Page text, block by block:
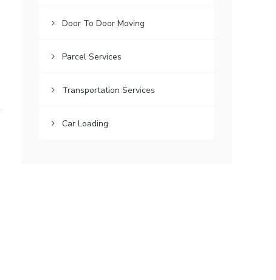
Door To Door Moving
Parcel Services
Transportation Services
Car Loading